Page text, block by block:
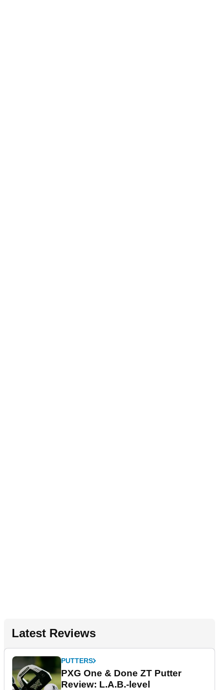
Latest Reviews
PUTTERS
PXG One & Done ZT Putter
Review: L.A.B.-level